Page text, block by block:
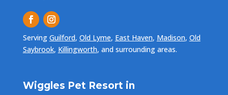
Serving Guilford, Old Lyme, East Haven, Madison, Old
Saybrook, Killingworth, and surrounding areas.
Wiggles Pet Resort in